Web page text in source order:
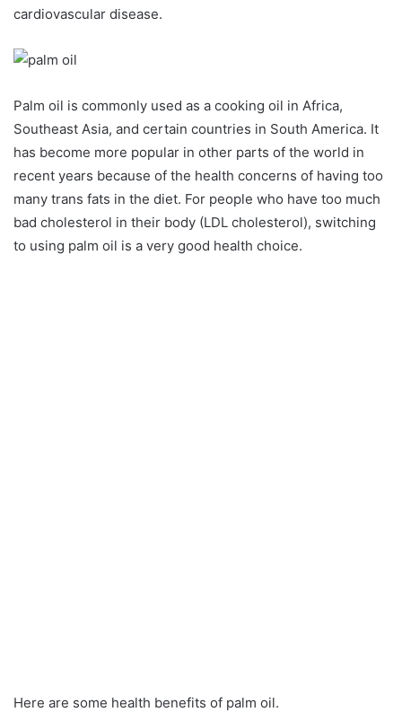
cardiovascular disease.
Palm oil is commonly used as a cooking oil in Africa,
Southeast Asia, and certain countries in South America. It
has become more popular in other parts of the world in
recent years because of the health concerns of having too
many trans fats in the diet. For people who have too much
bad cholesterol in their body (LDL cholesterol), switching
to using palm oil is a very good health choice.
Here are some health benefits of palm oil.